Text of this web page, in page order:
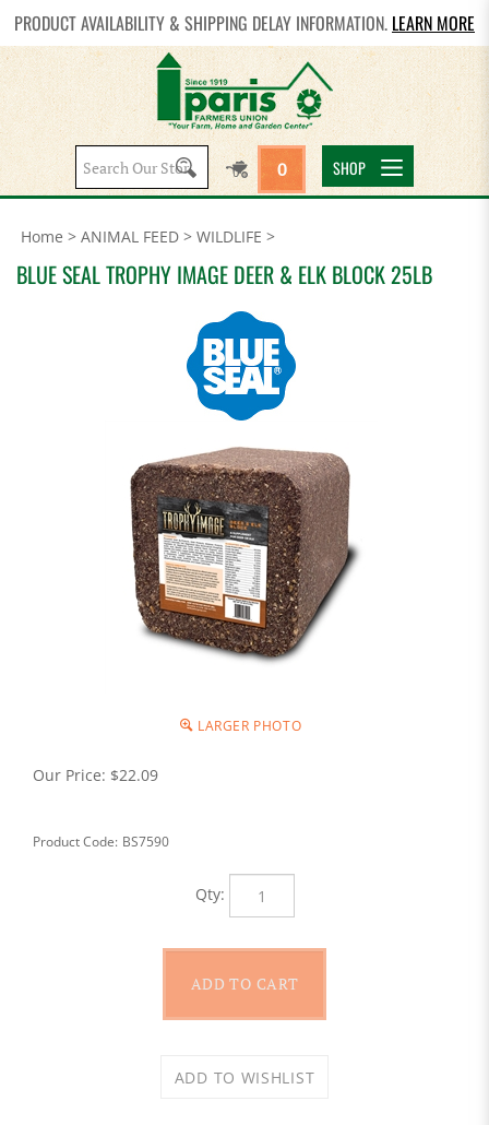
PRODUCT AVAILABILITY & SHIPPING DELAY INFORMATION. LEARN MORE
Search
site:
0 SHOP
Home > ANIMAL FEED > WILDLIFE >
BLUE SEAL TROPHY IMAGE DEER & ELK BLOCK 25LB
LARGER PHOTO
Our Price: $22.09
Product Code: BS7590
Qty: